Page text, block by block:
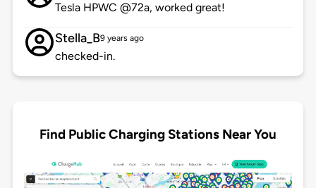
Tesla HPWC @72a, worked great!
Stella_B9 years ago
checked-in.
Find Public Charging Stations Near You